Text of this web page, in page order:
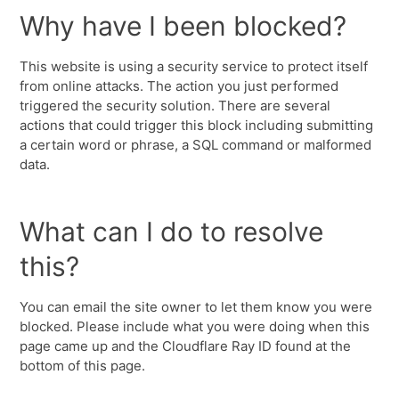
Why have I been blocked?
This website is using a security service to protect itself
from online attacks. The action you just performed
triggered the security solution. There are several
actions that could trigger this block including submitting
a certain word or phrase, a SQL command or malformed
data.
What can I do to resolve
this?
You can email the site owner to let them know you were
blocked. Please include what you were doing when this
page came up and the Cloudflare Ray ID found at the
bottom of this page.